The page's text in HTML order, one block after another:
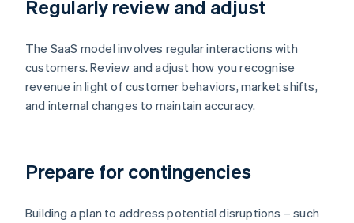
Regularly review and adjust
The SaaS model involves regular interactions with
customers. Review and adjust how you recognise
revenue in light of customer behaviors, market shifts,
and internal changes to maintain accuracy.
Prepare for contingencies
Building a plan to address potential disruptions – such